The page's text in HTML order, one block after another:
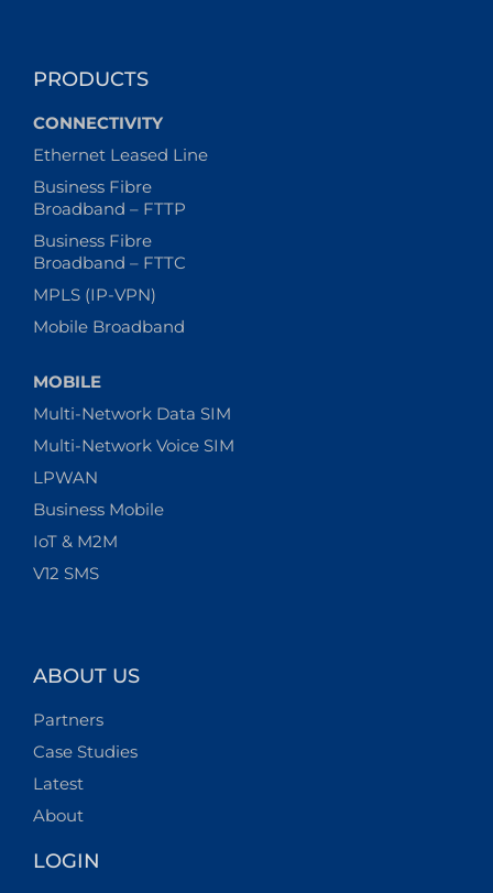
PRODUCTS
CONNECTIVITY
Ethernet Leased Line
Business Fibre
Broadband – FTTP
Business Fibre
Broadband – FTTC
MPLS (IP-VPN)
Mobile Broadband
MOBILE
Multi-Network Data SIM
Multi-Network Voice SIM
LPWAN
Business Mobile
IoT & M2M
V12 SMS
ABOUT US
Partners
Case Studies
Latest
About
LOGIN